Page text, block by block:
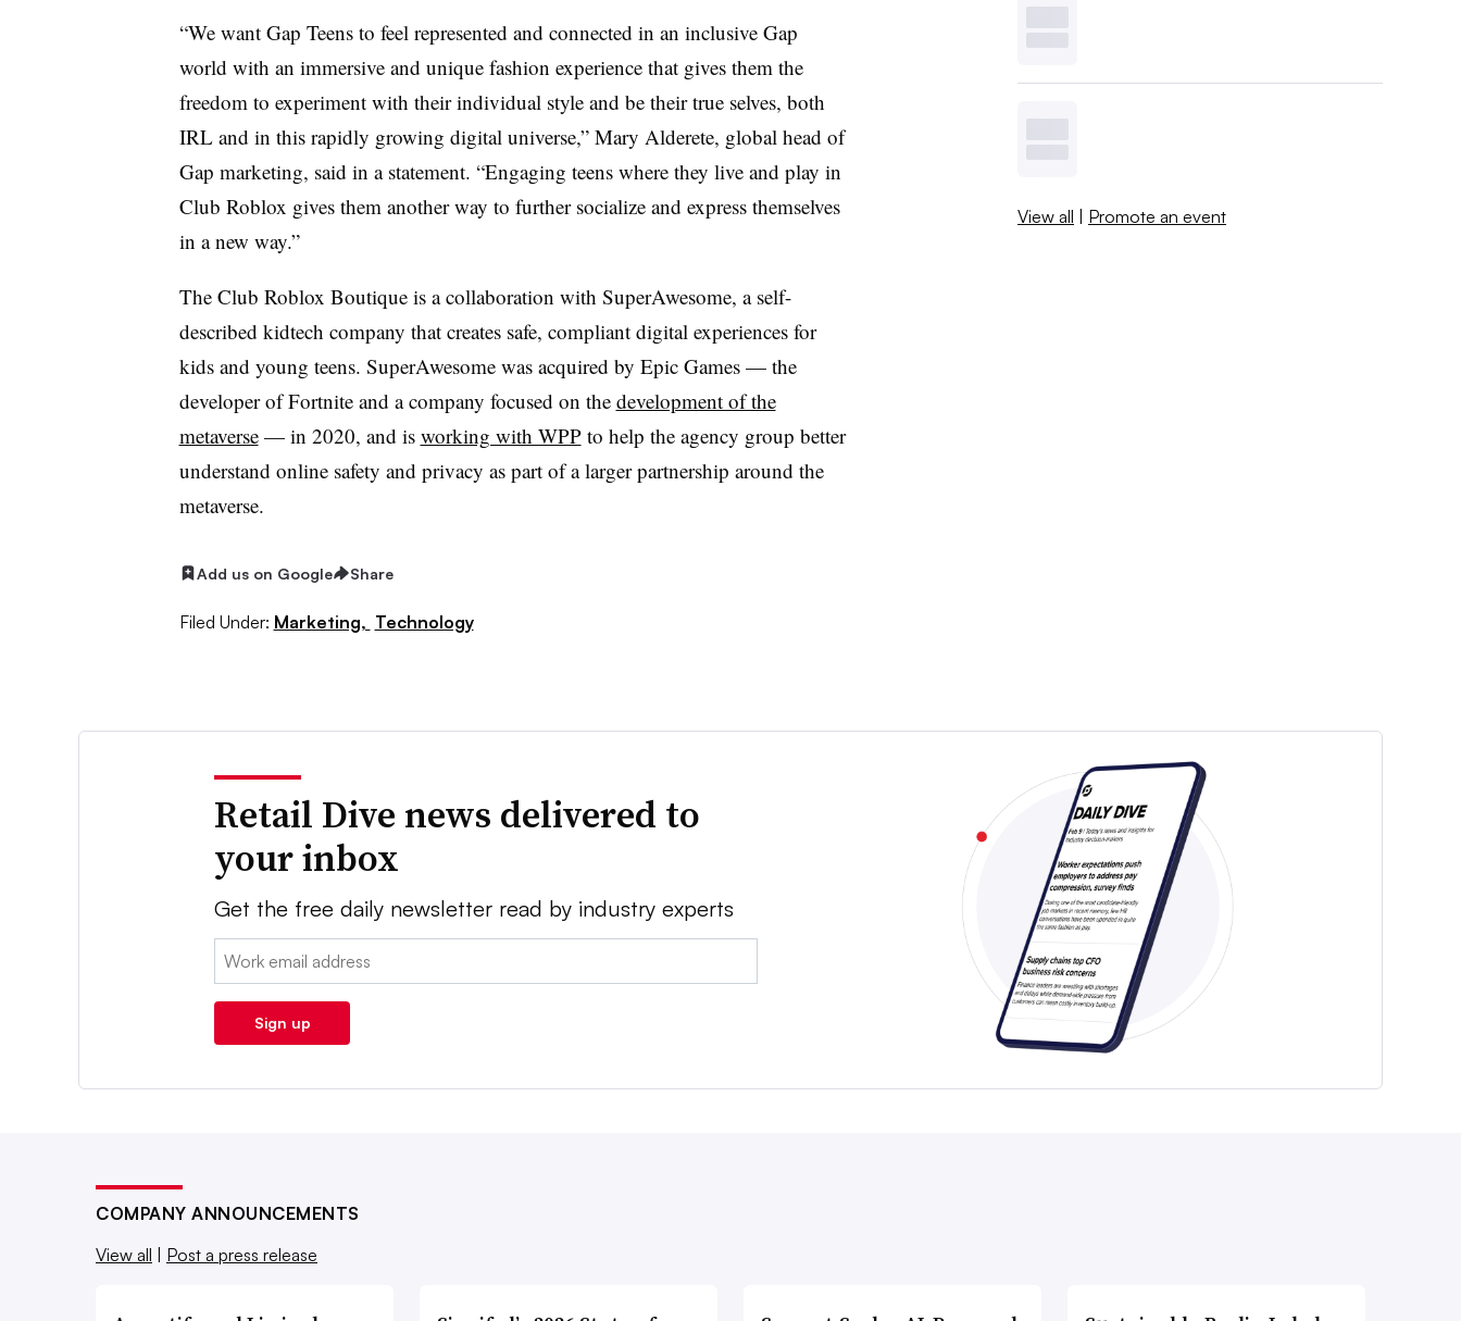
“We want Gap Teens to feel represented and connected in an inclusive Gap
world with an immersive and unique fashion experience that gives them the
freedom to experiment with their individual style and be their true selves, both
IRL and in this rapidly growing digital universe,” Mary Alderete, global head of
Gap marketing, said in a statement. “Engaging teens where they live and play in
Club Roblox gives them another way to further socialize and express themselves
in a new way.”
The Club Roblox Boutique is a collaboration with SuperAwesome, a self-
described kidtech company that creates safe, compliant digital experiences for
kids and young teens. SuperAwesome was acquired by Epic Games — the
developer of Fortnite and a company focused on the development of the
metaverse— in 2020, and is working with WPPto help the agency group better
understand online safety and privacy as part of a larger partnership around the
metaverse.
Add us on Google Share
Filed Under: Marketing, Technology
View all | Promote an event
Retail Dive news delivered to
your inbox
Get the free daily newsletter read by industry experts
Email:
Sign up
COMPANY ANNOUNCEMENTS
View all
Post a press release